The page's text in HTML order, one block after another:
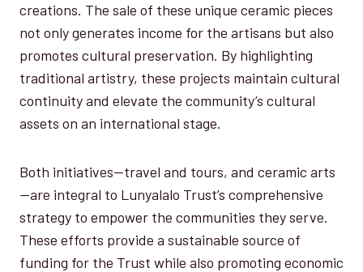
creations. The sale of these unique ceramic pieces
not only generates income for the artisans but also
promotes cultural preservation. By highlighting
traditional artistry, these projects maintain cultural
continuity and elevate the community’s cultural
assets on an international stage.
Both initiatives—travel and tours, and ceramic arts
—are integral to Lunyalalo Trust’s comprehensive
strategy to empower the communities they serve.
These efforts provide a sustainable source of
funding for the Trust while also promoting economic